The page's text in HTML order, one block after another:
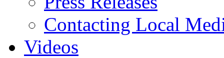
Contacting Local
Videos